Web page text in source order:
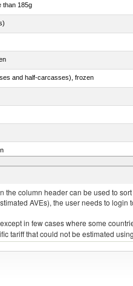
than 185g
and half-carcasses), frozen
in, salted, in brine, dried or smoked
column header can be used to
AVEs), the user needs to
in few cases where some
tariff that could not be estimated